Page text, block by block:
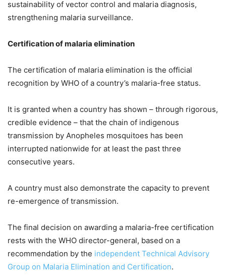
sustainability of vector control and malaria diagnosis,
strengthening malaria surveillance.
Certification of malaria elimination
The certification of malaria elimination is the official
recognition by WHO of a country’s malaria-free status.
It is granted when a country has shown – through rigorous,
credible evidence – that the chain of indigenous
transmission by Anopheles mosquitoes has been
interrupted nationwide for at least the past three
consecutive years.
A country must also demonstrate the capacity to prevent
re-emergence of transmission.
The final decision on awarding a malaria-free certification
rests with the WHO director-general, based on a
recommendation by the independent Technical Advisory
Group on Malaria Elimination and Certification.